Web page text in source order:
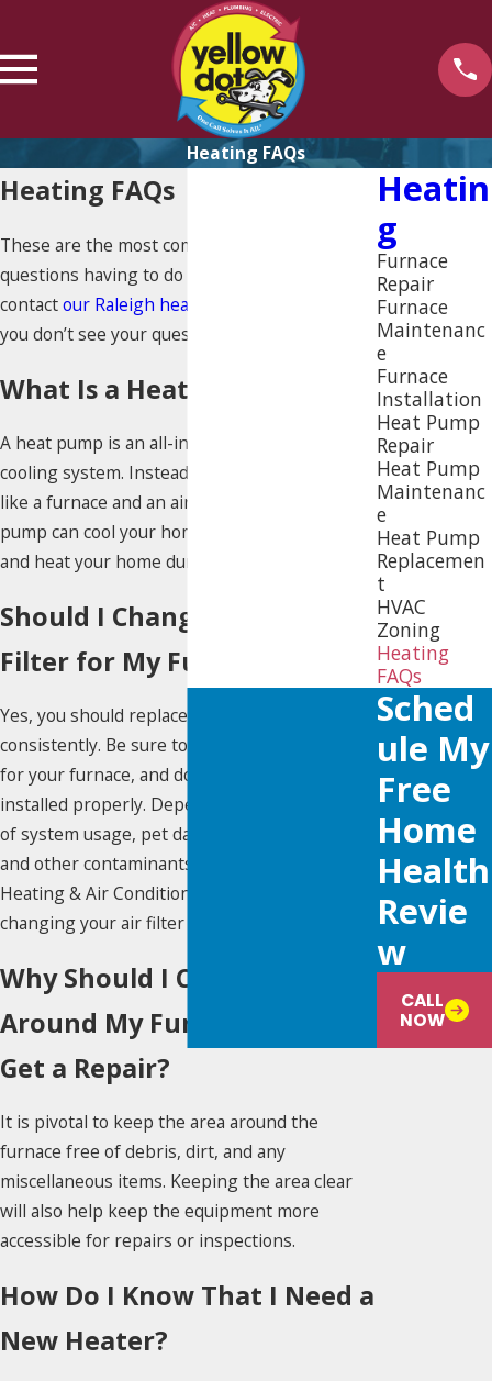
Heating FAQs
Heating FAQs
These are the most commonly asked
questions having to do with heating. Please
contactour Raleigh heating professionals
you don’t see your question answered below.
What Is a Heat Pump?
A heat pump is an all-in-one heating and
cooling system. Instead of multiple systems,
like a furnace and an air conditioner, a heat
pump can cool your home during the summer
and heat your home during the winter.
Should I Change Out the
Filter for My Furnace?
Yes, you should replace the furnace air filters
consistently. Be sure to use the indicated size
for your furnace, and double check they are
installed properly. Depending on the amount
of system usage, pet dander, hair or fur, dust
and other contaminants in the air, Yellow Dot
Heating & Air Conditioning recommends
changing your air filter every 30 to 90 days.
Why Should I Clean the Area
Around My Furnace When I
Get a Repair?
It is pivotal to keep the area around the
furnace free of debris, dirt, and any
miscellaneous items. Keeping the area clear
will also help keep the equipment more
accessible for repairs or inspections.
How Do I Know That I Need a
New Heater?
Heatin
G
Furnace
Repair
Furnace
Maintenanc
e
Furnace
Installation
Heat Pump
Repair
Heat Pump
Maintenanc
e
Heat Pump
Replacemen
t
HVAC
Zoning
Heating
FAQs
Sched
Ule My
Free
Home
Health
Revie
W
CALL
NOW